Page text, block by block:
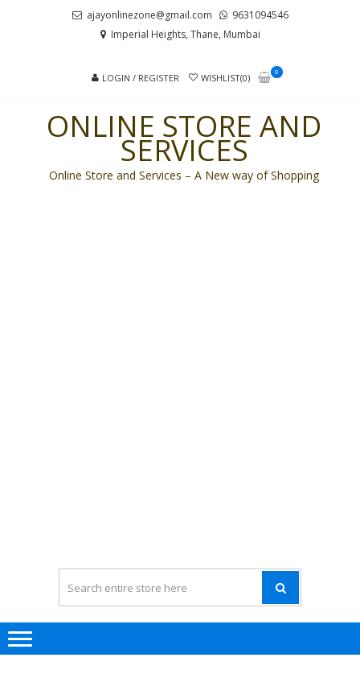
ajayonlinezone@gmail.com
9631094546
Imperial Heights, Thane, Mumbai
LOGIN / REGISTER WISHLIST(0)
0
ONLINE STORE AND
SERVICES
Online Store and Services – A New way of Shopping